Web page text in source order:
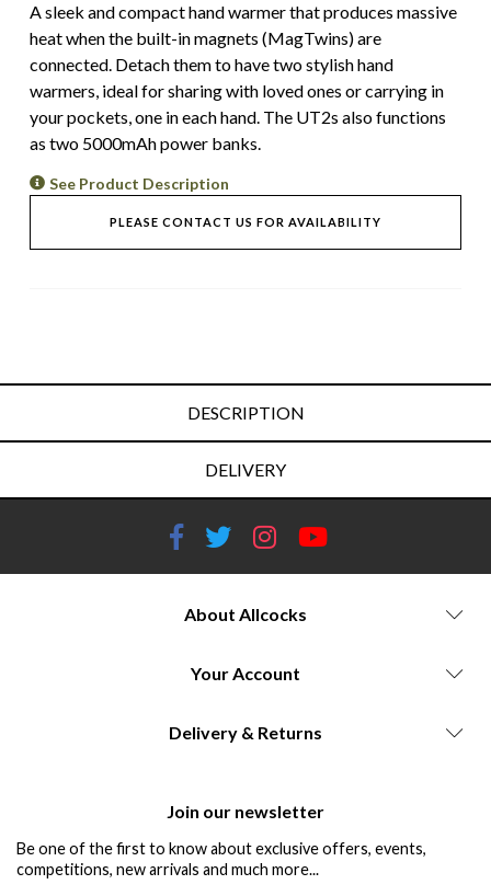
A sleek and compact hand warmer that produces massive
heat when the built-in magnets (MagTwins) are
connected. Detach them to have two stylish hand
warmers, ideal for sharing with loved ones or carrying in
your pockets, one in each hand. The UT2s also functions
as two 5000mAh power banks.
See Product Description
PLEASE CONTACT US FOR AVAILABILITY
DESCRIPTION
DELIVERY
About Allcocks
Your Account
Delivery & Returns
Join our newsletter
Be one of the first to know about exclusive offers, events,
competitions, new arrivals and much more...